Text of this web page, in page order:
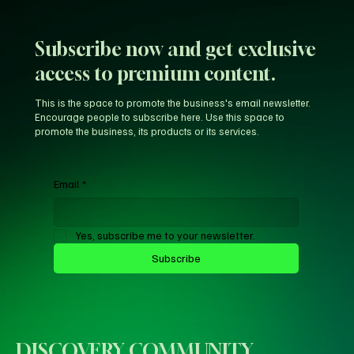
Subscribe now and get exclusive
access to premium content.
Email *
Yes, subscribe me to your newsletter.
Subscribe
This is the space to promote the business's email newsletter.
Encourage people to subscribe here. Use this space to
promote the business, its products or its services.